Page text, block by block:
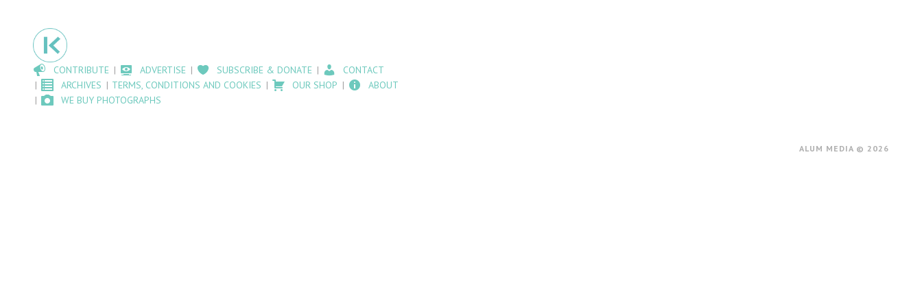
CONTRIBUTE ADVERTISE SUBSCRIBE & DONATE
CONTACT
ARCHIVES
TERMS, CONDITIONS AND COOKIES OUR SHOP
ABOUT
WE BUY PHOTOGRAPHS
ALUM MEDIA © 2026